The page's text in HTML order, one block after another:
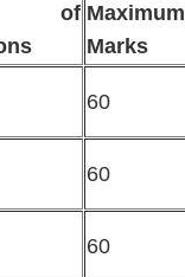
of Maximum
Marks
60
60
60